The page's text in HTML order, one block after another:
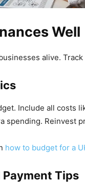
Well
alive.
Include all costs
spending. Reinvest
how to budget for a
Tips